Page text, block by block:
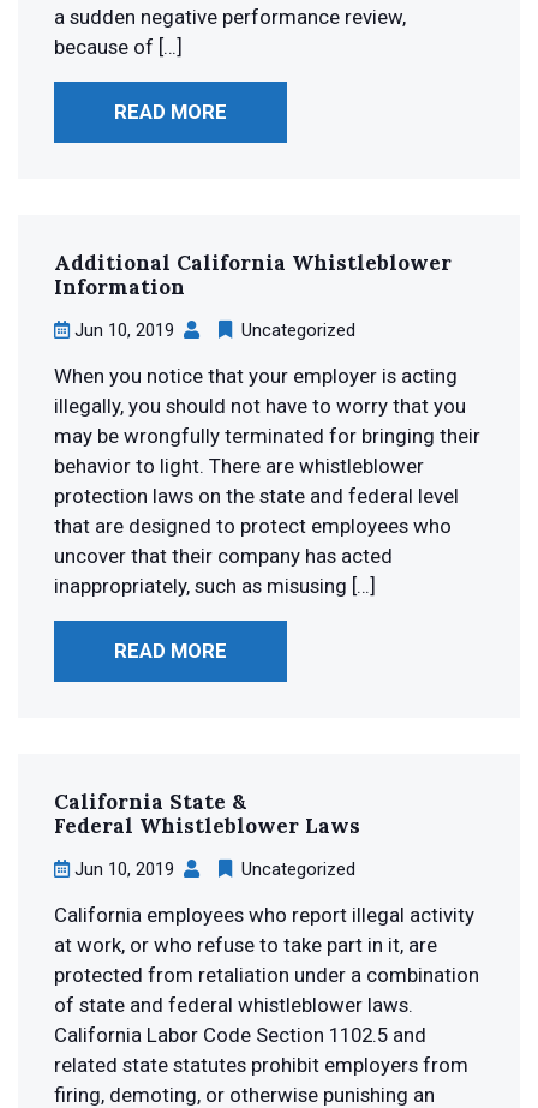
a sudden negative performance review,
because of […]
READ MORE
Additional California Whistleblower
Information
Jun 10, 2019 Uncategorized
When you notice that your employer is acting
illegally, you should not have to worry that you
may be wrongfully terminated for bringing their
behavior to light. There are whistleblower
protection laws on the state and federal level
that are designed to protect employees who
uncover that their company has acted
inappropriately, such as misusing […]
READ MORE
California State &
Federal Whistleblower Laws
Jun 10, 2019 Uncategorized
California employees who report illegal activity
at work, or who refuse to take part in it, are
protected from retaliation under a combination
of state and federal whistleblower laws.
California Labor Code Section 1102.5 and
related state statutes prohibit employers from
firing, demoting, or otherwise punishing an